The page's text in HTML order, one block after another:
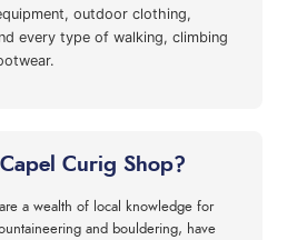
outdoor clothing,
every type of walking, climbing
Curig Shop?
a wealth of local knowledge for
and bouldering, have